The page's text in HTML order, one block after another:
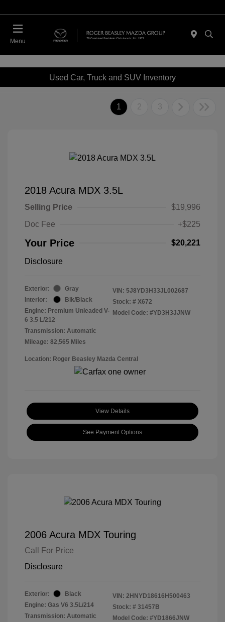
Menu
Used Car, Truck and SUV Inventory
1 2 3
2018 Acura MDX 3.5L
Selling Price
$19,996
Doc Fee
+$225
Your Price $20,221
Disclosure
Exterior:
Gray
Interior:
Blk/Black
Engine: Premium Unleaded V-
6 3.5 L/212
Transmission: Automatic
Mileage: 82,565 Miles
VIN: 5J8YD3H33JL002687
Stock: # X672
Model Code: #YD3H3JJNW
Location: Roger Beasley Mazda Central
View Details
See Payment Options
2006 Acura MDX Touring
Call For Price
Disclosure
Exterior:
Black
Engine: Gas V6 3.5L/214
Transmission: Automatic
VIN: 2HNYD18616H500463
Stock: # 31457B
Model Code: #YD1866JNW